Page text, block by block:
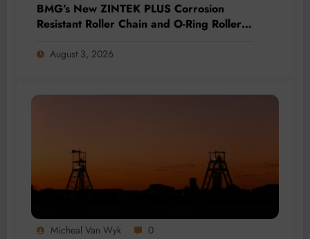
BMG’s New ZINTEK PLUS Corrosion
Resistant Roller Chain and O-Ring Roller
August 3, 2026
Micheal Van Wyk 0